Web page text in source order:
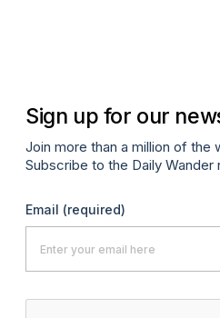
Sign up for our
Join more than a million of the
Subscribe to the Daily Wander
Email (required)